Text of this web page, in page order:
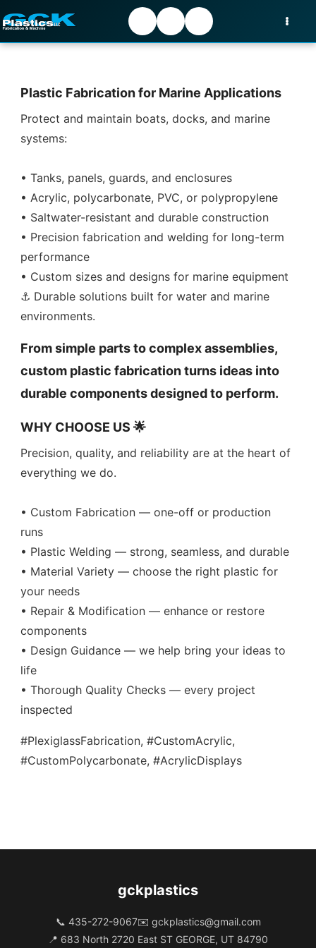
Plastic Fabrication for Marine Applications
Protect and maintain boats, docks, and marine
systems:
• Tanks, panels, guards, and enclosures
• Acrylic, polycarbonate, PVC, or polypropylene
• Saltwater-resistant and durable construction
• Precision fabrication and welding for long-term
performance
• Custom sizes and designs for marine equipment
⚓ Durable solutions built for water and marine
environments.
From simple parts to complex assemblies,
custom plastic fabrication turns ideas into
durable components designed to perform.
WHY CHOOSE US 🌟
Precision, quality, and reliability are at the heart of
everything we do.
• Custom Fabrication — one-off or production
runs
• Plastic Welding — strong, seamless, and durable
• Material Variety — choose the right plastic for
your needs
• Repair & Modification — enhance or restore
components
• Design Guidance — we help bring your ideas to
life
• Thorough Quality Checks — every project
inspected
#PlexiglassFabrication, #CustomAcrylic,
#CustomPolycarbonate, #AcrylicDisplays
gckplastics
📞 435-272-9067✉️ gckplastics@gmail.com
📍 683 North 2720 East ST GEORGE, UT 84790